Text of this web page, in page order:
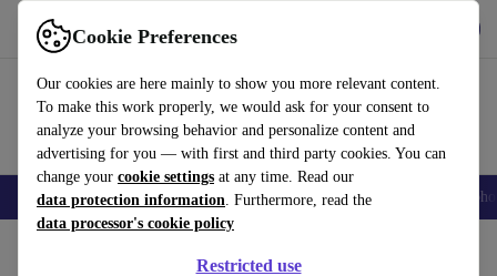
Cookie Preferences
Our cookies are here mainly to show you more relevant content.
To make this work properly, we would ask for your consent to
analyze your browsing behavior and personalize content and
advertising for you — with first and third party cookies. You can
change your cookie settings at any time. Read our
data protection information. Furthermore, read the
data processor's cookie policy
Restricted use
Use refurbed fast and easy
Smartphones Laptops Tablets Smartwatches Accessories